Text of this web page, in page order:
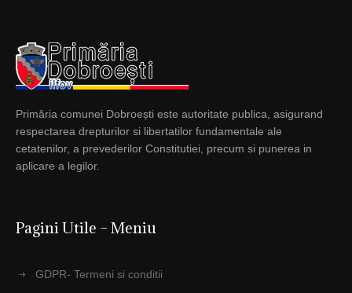
Primăria comunei Dobroești este autoritate publica, asigurand
respectarea drepturilor si libertatilor fundamentale ale
cetatenilor, a prevederilor Constitutiei, precum si punerea in
aplicare a legilor.
Pagini Utile – Meniu
GDPR- Termeni si conditii